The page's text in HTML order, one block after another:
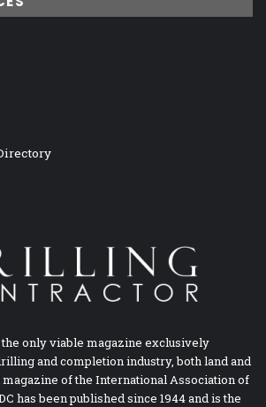
only viable magazine exclusively
and completion industry, both land and
of the International Association of
has been published since 1944 and is the